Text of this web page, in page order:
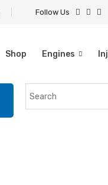
Follow Us
Shop Engines